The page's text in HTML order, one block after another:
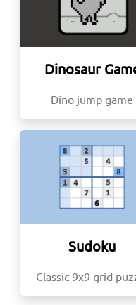
Dinosaur
Dino jump game
Sudoku
Classic 9x9 grid